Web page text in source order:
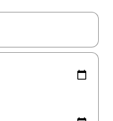
with the up and down